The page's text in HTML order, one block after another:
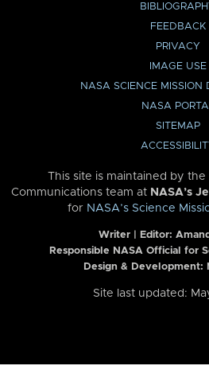
FEEDBACK
PRIVACY
IMAGE USE
NASA SCIENCE MISSION
NASA PORTAL
SITEMAP
This site is maintained by
Communications team at NASA’s
for NASA’s Science
Writer | Editor:
Responsible NASA Official for
Design & Development:
Site last updated: